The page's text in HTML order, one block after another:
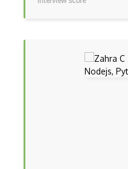
Django REST Framework